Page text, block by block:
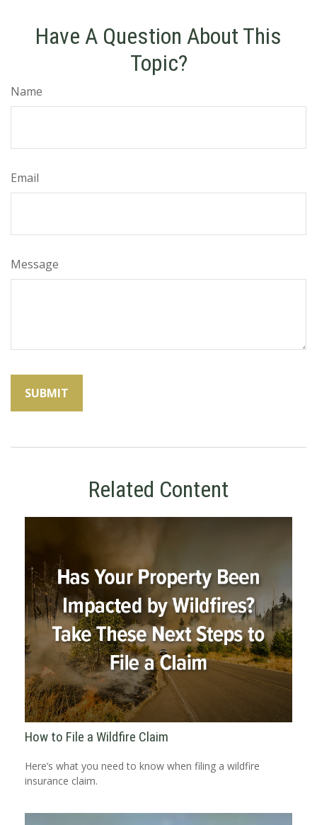
Have A Question About This
Topic?
Name
Email
Message
Related Content
How to File a Wildfire Claim
Here’s what you need to know when filing a wildfire
insurance claim.